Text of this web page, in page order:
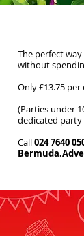
The perfect
without
Only £13.75 per
(Parties under
dedicated
Call024 7640